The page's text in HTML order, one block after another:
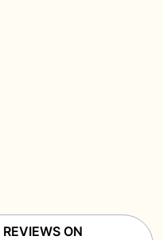
REVIEWS ON